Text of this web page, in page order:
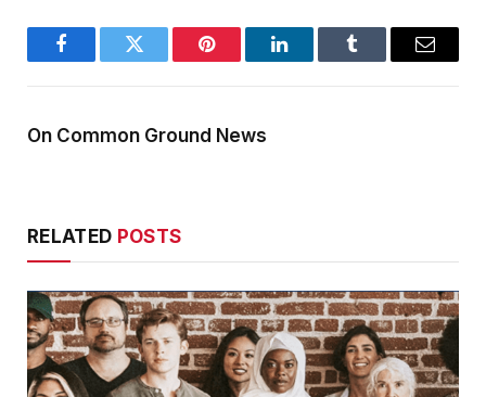
FacebookTwitter Pinterest LinkedInTumblr Email
On Common Ground News
RELATED POSTS